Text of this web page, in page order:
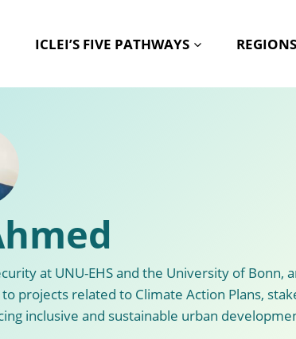
ICLEI’S FIVE PATHWAYS REGIONS
at UNU-EHS and the University of Bonn,
projects related to Climate Action Plans,
inclusive and sustainable urban